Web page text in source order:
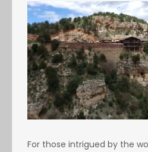
For those intrigued by the